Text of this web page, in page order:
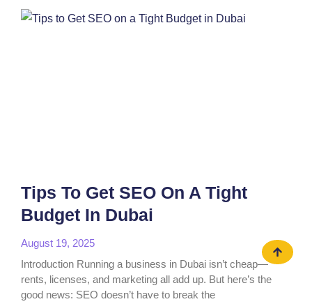
Tips To Get SEO On A Tight
Budget In Dubai
August 19, 2025
Introduction Running a business in Dubai isn’t cheap—
rents, licenses, and marketing all add up. But here’s the
good news: SEO doesn’t have to break the